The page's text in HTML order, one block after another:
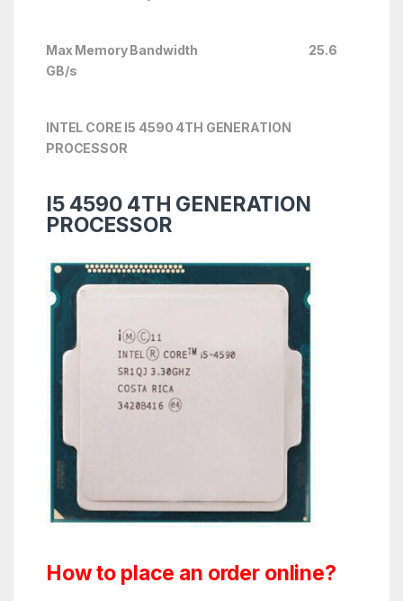
Max Memory Bandwidth 25.6
GB/s
INTEL CORE I5 4590 4TH GENERATION
PROCESSOR
I5 4590 4TH GENERATION
PROCESSOR
How to place an order online?